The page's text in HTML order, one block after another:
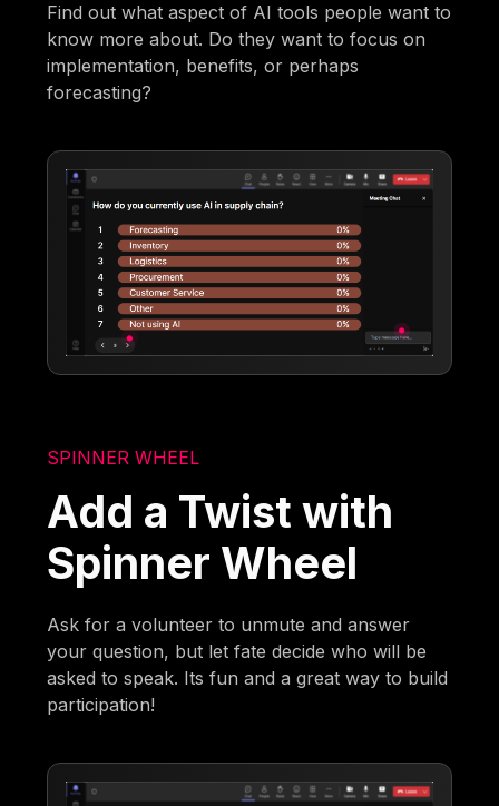
Find out what aspect of AI tools people want to
know more about. Do they want to focus on
implementation, benefits, or perhaps
forecasting?
SPINNER WHEEL
Add a Twist with
Spinner Wheel
Ask for a volunteer to unmute and answer
your question, but let fate decide who will be
asked to speak. Its fun and a great way to build
participation!